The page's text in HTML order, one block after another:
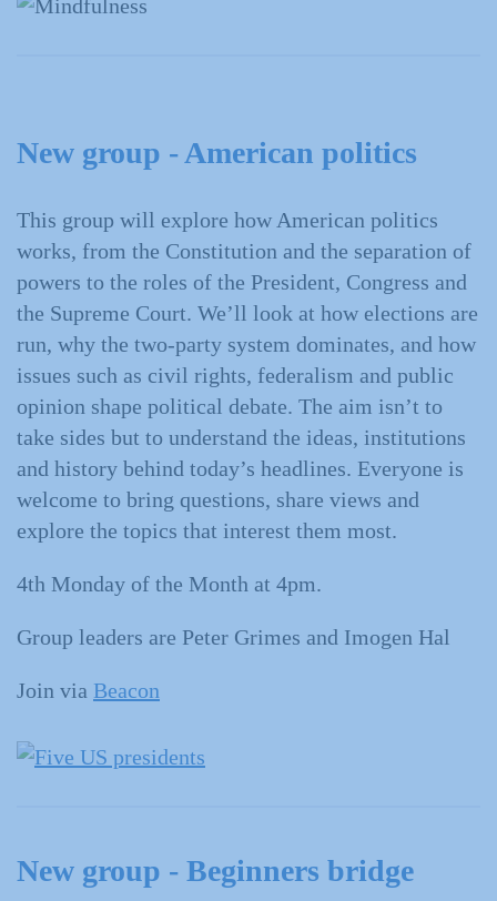
New group - American politics
This group will explore how American politics
works, from the Constitution and the separation of
powers to the roles of the President, Congress and
the Supreme Court. We’ll look at how elections are
run, why the two‑party system dominates, and how
issues such as civil rights, federalism and public
opinion shape political debate. The aim isn’t to
take sides but to understand the ideas, institutions
and history behind today’s headlines. Everyone is
welcome to bring questions, share views and
explore the topics that interest them most.
4th Monday of the Month at 4pm.
Group leaders are Peter Grimes and Imogen Hal
Join via Beacon
New group - Beginners bridge